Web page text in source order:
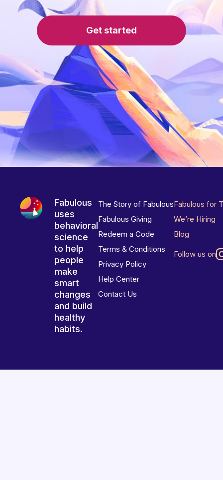
Get started
Fabulous
uses
behavioral
science
to help
people
make
smart
changes
and build
healthy
habits.
The Story of Fabulous
Fabulous Giving
Redeem a Code
Terms & Conditions
Privacy Policy
Help Center
Contact Us
Fabulous for
We’re Hiring
Blog
Follow us on